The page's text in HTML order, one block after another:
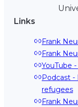
Links
Frank
Frank
YouTube
Podcast -
refugees
Frank